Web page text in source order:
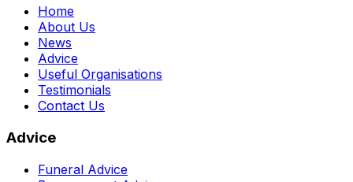
Home
About Us
News
Advice
Useful Organisations
Testimonials
Contact Us
Advice
Funeral Advice